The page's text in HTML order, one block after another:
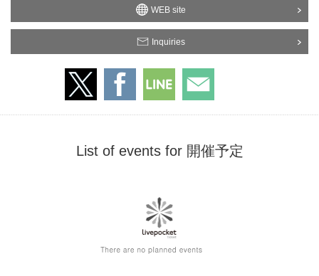
WEB site
Inquiries
List of events for 開催予定